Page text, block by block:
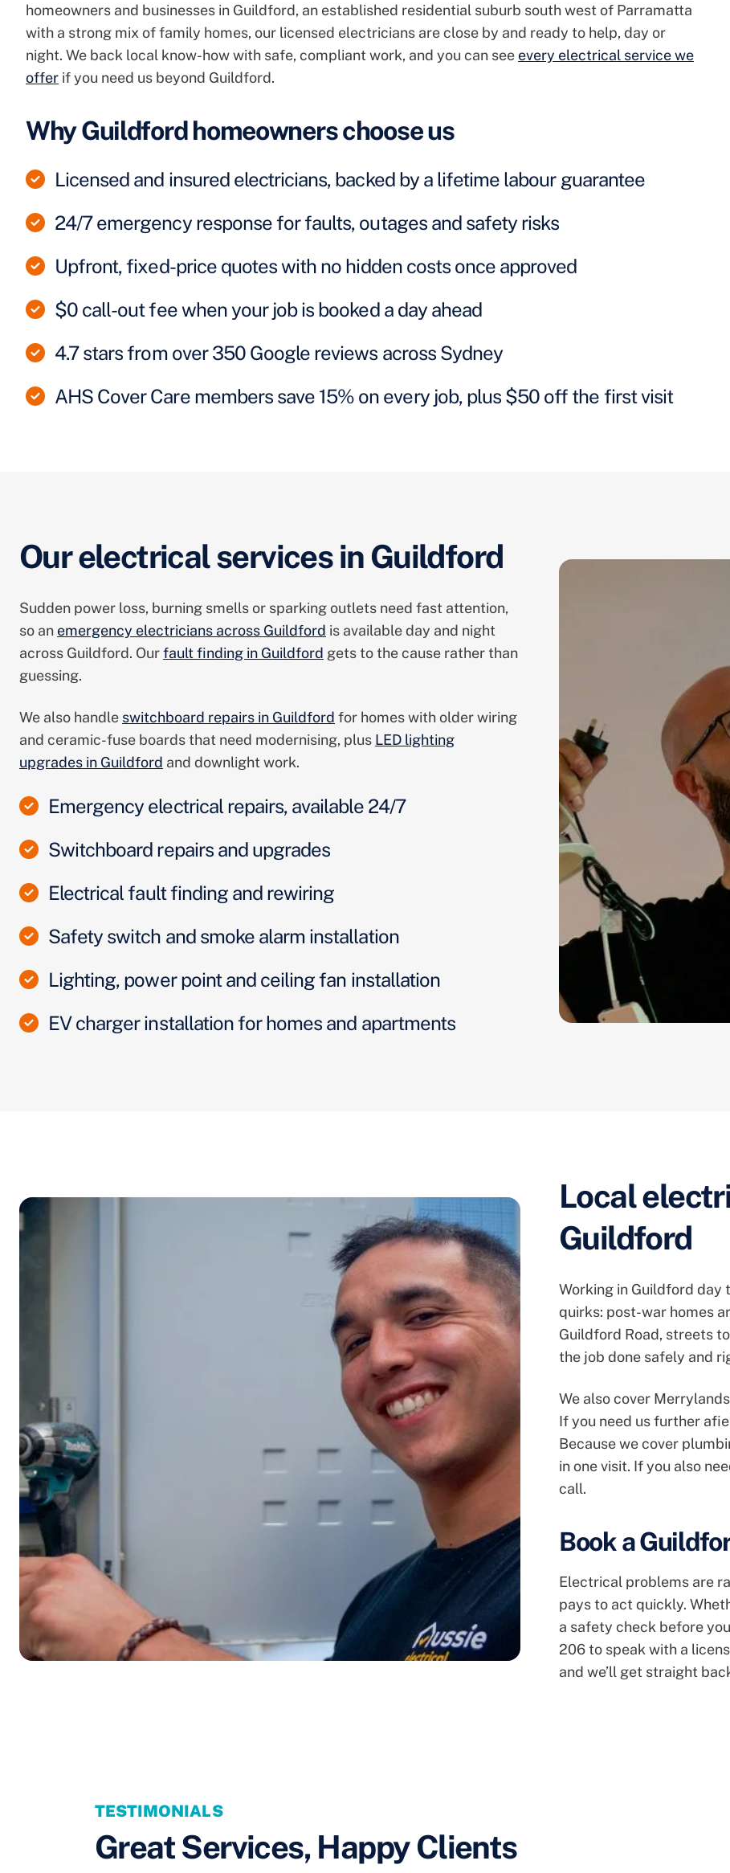
homeowners and businesses in Guildford, an established residential suburb south west of Parramatta
with a strong mix of family homes, our licensed electricians are close by and ready to help, day or
night. We back local know-how with safe, compliant work, and you can see every electrical service we
offer if you need us beyond Guildford.
Why Guildford homeowners choose us
Licensed and insured electricians, backed by a lifetime labour guarantee
24/7 emergency response for faults, outages and safety risks
Upfront, fixed-price quotes with no hidden costs once approved
$0 call-out fee when your job is booked a day ahead
4.7 stars from over 350 Google reviews across Sydney
AHS Cover Care members save 15% on every job, plus $50 off the first visit
Our electrical services in Guildford
Sudden power loss, burning smells or sparking outlets need fast attention,
so an emergency electricians across Guildford is available day and night
across Guildford. Ourfault finding in Guildford gets to the cause rather than
guessing.
We also handle switchboard repairs in Guildford for homes with older wiring
and ceramic-fuse boards that need modernising, plus LED lighting
upgrades in Guildford and downlight work.
Emergency electrical repairs, available 24/7
Switchboard repairs and upgrades
Electrical fault finding and rewiring
Safety switch and smoke alarm installation
Lighting, power point and ceiling fan installation
EV charger installation for homes and apartments
Local
Guildford
Working in Guildford day
quirks: post-war homes
Guildford Road, streets
the job done safely and
We also cover
If you need us further
Because we cover
in one visit. If you also
call.
Book a
Electrical problems are
pays to act quickly.
a safety check before
206 to speak with a
and we’ll get straight
TESTIMONIALS
Great Services, Happy Clients